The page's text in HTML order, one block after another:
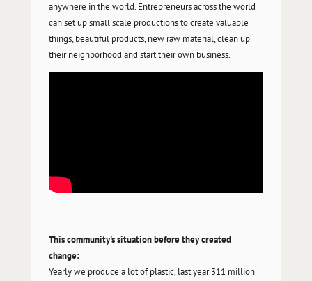
anywhere in the world. Entrepreneurs across the world
can set up small scale productions to create valuable
things, beautiful products, new raw material, clean up
their neighborhood and start their own business.
This community's situation before they created
change:
Yearly we produce a lot of plastic, last year 311 million